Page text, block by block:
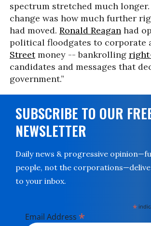
spectrum stretched much
change was how much further
had moved. Ronald Reagan had
political floodgates to corporate
Streetmoney -- bankrolling
candidates and messages that
government.”
SUBSCRIBE TO OUR
NEWSLETTER
Daily news & progressive
people, not the
to your inbox.
*
Email Address *